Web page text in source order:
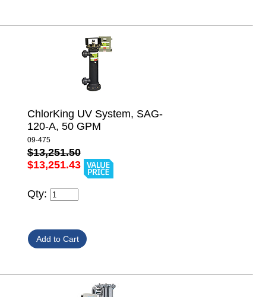
ChlorKing UV System, SAG-
120-A, 50 GPM
09-475
$13,251.50
$13,251.43
Qty: